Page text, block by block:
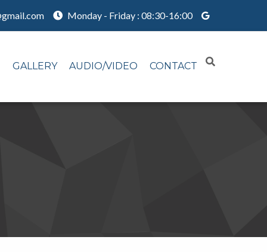
Monday - Friday : 08:30-16:00
GALLERY AUDIO/VIDEO CONTACT